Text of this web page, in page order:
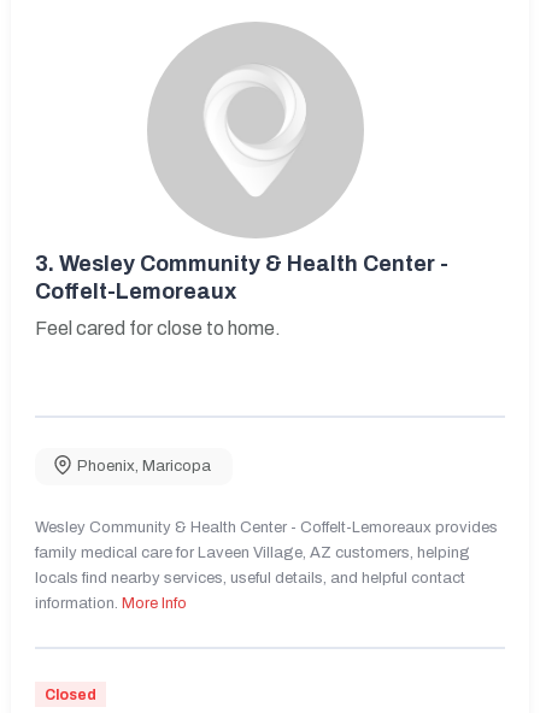
3. Wesley Community & Health Center -
Coffelt-Lemoreaux
Feel cared for close to home.
Phoenix, Maricopa
Wesley Community & Health Center - Coffelt-Lemoreaux provides
family medical care for Laveen Village, AZ customers, helping
locals find nearby services, useful details, and helpful contact
information. More Info
Closed